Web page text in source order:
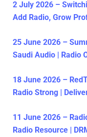
2 July 2026 –
Add Radio, Grow
25 June 2026 –
Saudi Audio | Radio
18 June 2026 –
Radio Strong |
11 June 2026 –
Radio Resource |